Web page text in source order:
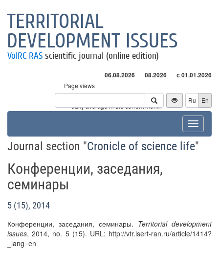
TERRITORIAL
DEVELOPMENT ISSUES
VolRC RAS scientific journal (online edition)
06.08.2026 08.2026 с 01.01.2026
Page views
Visitors
* - daily average in the current month
Ru En
Toggle
Journal section "Cronicle of science life"
Конференции, заседания,
семинары
5 (15), 2014
Конференции, заседания, семинары. Territorial development
issues, 2014, no. 5 (15). URL: http://vtr.isert-ran.ru/article/1414?
_lang=en